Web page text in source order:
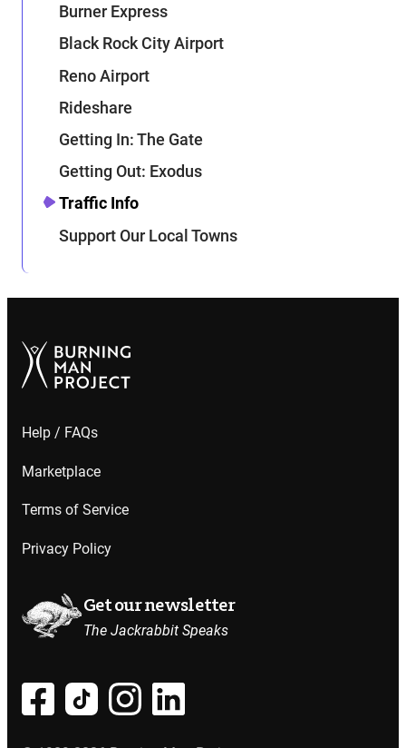
Burner Express
Black Rock City Airport
Reno Airport
Rideshare
Getting In: The Gate
Getting Out: Exodus
Traffic Info
Support Our Local Towns
Help / FAQs
Marketplace
Terms of Service
Privacy Policy
Get our newsletter
The Jackrabbit Speaks